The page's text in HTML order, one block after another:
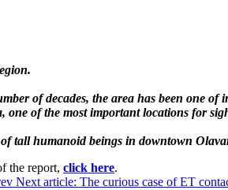
of decades, the area has been one of
of the most important locations for
tall humanoid beings in downtown
the report, click here.
Next article: The curious case of ET